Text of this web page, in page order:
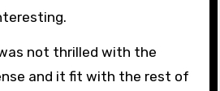
not thrilled with the
and it fit with the rest of